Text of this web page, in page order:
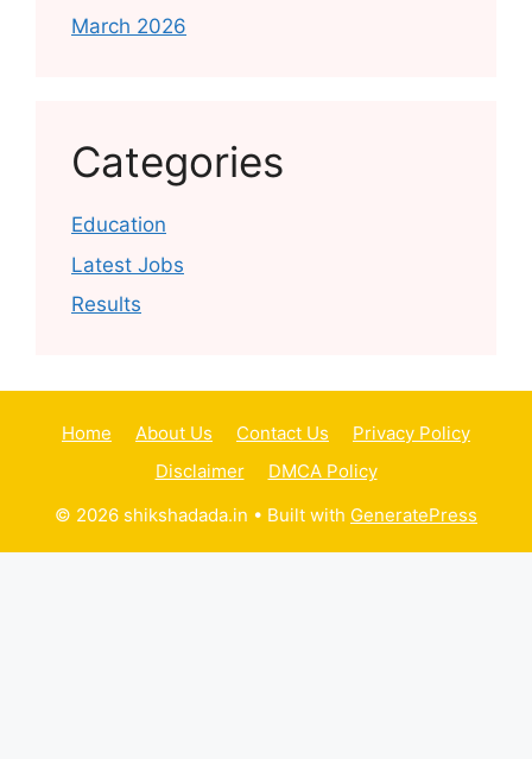
March 2026
Categories
Education
Latest Jobs
Results
Home About Us Contact Us
Privacy Policy
Disclaimer
DMCA Policy
© 2026 shikshadada.in • Built with GeneratePress